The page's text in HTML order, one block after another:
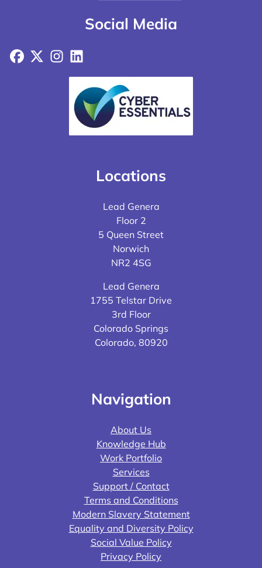
Social Media
Facebook
X Instagram
LinkedIn
Locations
Lead Genera
Floor 2
5 Queen Street
Norwich
NR2 4SG
Lead Genera
1755 Telstar Drive
3rd Floor
Colorado Springs
Colorado, 80920
Navigation
About Us
Knowledge Hub
Work Portfolio
Services
Support / Contact
Terms and Conditions
Modern Slavery Statement
Equality and Diversity Policy
Social Value Policy
Privacy Policy